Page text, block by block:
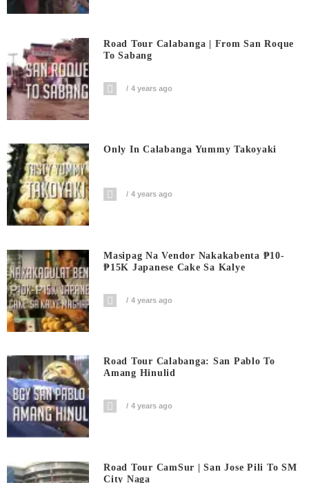
Road Tour Calabanga | From San Roque
To Sabang
4 years ago
Only In Calabanga Yummy Takoyaki
4 years ago
Masipag Na Vendor Nakakabenta ₱10-
₱15K Japanese Cake Sa Kalye
4 years ago
Road Tour Calabanga: San Pablo To
Amang Hinulid
4 years ago
Road Tour CamSur | San Jose Pili To SM
City Naga